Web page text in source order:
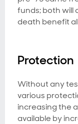
funds; both will
death benefit
Protection
Without any
various
increasing the
available by